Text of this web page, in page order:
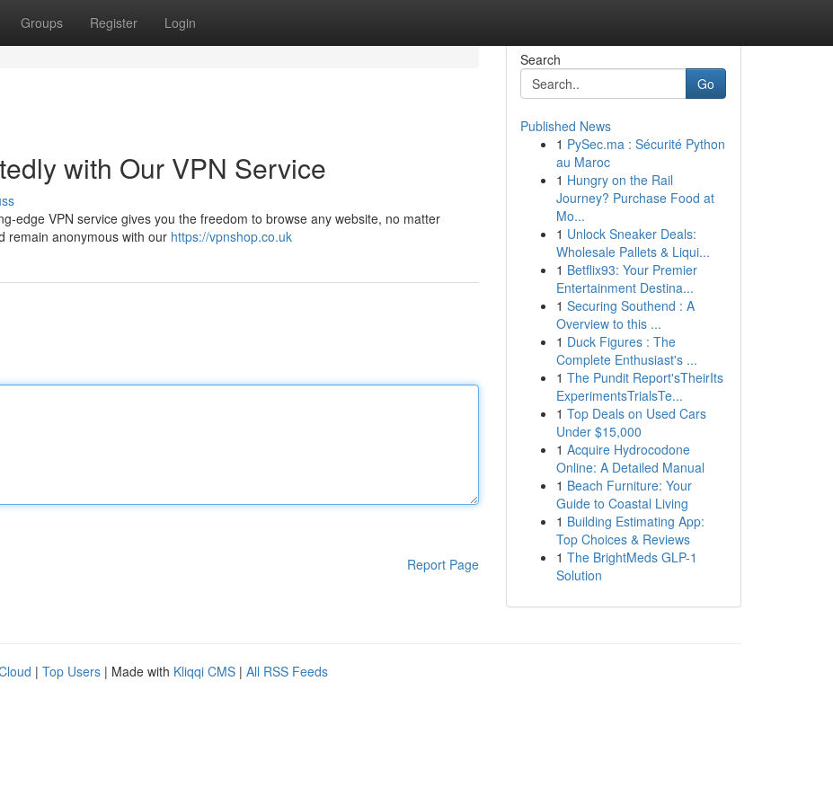
Groups Register Login
with Our VPN Service
edge VPN service gives you the freedom to browse any website, no matter
remain anonymous with our https://vpnshop.co.uk
Report Page
Search
Go
Published News
1 PySec.ma : Sécurité Python
au Maroc
1 Hungry on the Rail
Journey? Purchase Food at
Mo...
1 Unlock Sneaker Deals:
Wholesale Pallets & Liqui...
1 Betflix93: Your Premier
Entertainment Destina...
1 Securing Southend : A
Overview to this ...
1 Duck Figures : The
Complete Enthusiast's ...
1 The Pundit Report'sTheirIts
ExperimentsTrialsTe...
1 Top Deals on Used Cars
Under $15,000
1 Acquire Hydrocodone
Online: A Detailed Manual
1 Beach Furniture: Your
Guide to Coastal Living
1 Building Estimating App:
Top Choices & Reviews
1 The BrightMeds GLP-1
Solution
| Top Users | Made with Kliqqi CMS | All RSS Feeds